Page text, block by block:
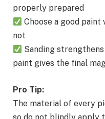
properly prepared
Choose a good
not
Sanding
paint gives the final
Pro Tip:
The material of every